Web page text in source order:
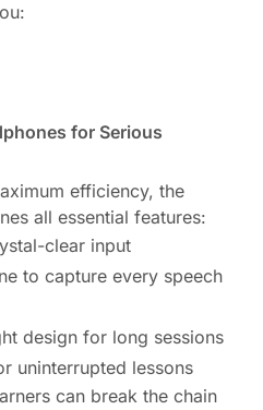
for Serious
efficiency, the
all essential features:
clear input
to capture every speech
design for long sessions
uninterrupted lessons
can break the chain